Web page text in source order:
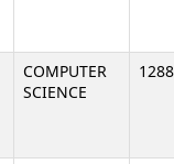
COMPUTER
SCIENCE